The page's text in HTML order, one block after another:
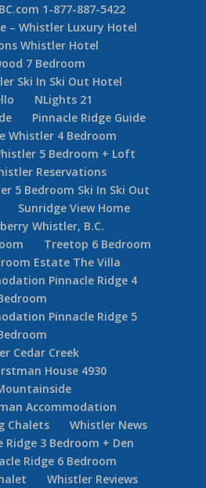
1-877-887-5422
– Whistler Luxury Hotel
Whistler Hotel
7 Bedroom
Ski In Ski Out Hotel
NLights 21
Pinnacle Ridge Guide
Whistler 4 Bedroom
5 Bedroom + Loft
Reservations
5 Bedroom Ski In Ski Out
Sunridge View Home
Whistler, B.C.
Treetop 6 Bedroom
Estate The Villa
Pinnacle Ridge 4
Pinnacle Ridge 5
Cedar Creek
House 4930
Accommodation
Chalets
Whistler News
Ridge 3 Bedroom + Den
Ridge 6 Bedroom
Whistler Reviews